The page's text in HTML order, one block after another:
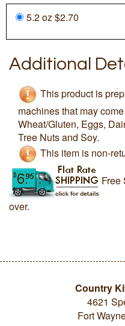
5.2 oz $2.70
Additional
This product is
machines that may
Wheat/Gluten, Eggs,
Tree Nuts and Soy.
This item is non-
Free
over.
Country
4621
Fort